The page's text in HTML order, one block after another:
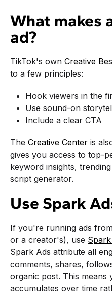
What makes
ad?
TikTok's own Creative
to a few principles:
Hook viewers in the
Use sound-on
Include a clear CTA
The Creative Center is
gives you access to top-
keyword insights,
script generator.
Use Spark
If you're running ads
or a creator's), use
Spark Ads attribute all
comments, shares,
organic post. This
accumulates over time